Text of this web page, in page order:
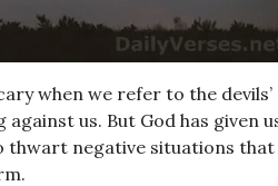
when we refer to the devils’
us. But God has given
thwart negative situations that